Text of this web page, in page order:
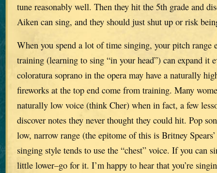
tune reasonably well. Then they hit the 5th grade and
Aiken can sing, and they should just shut up or risk
When you spend a lot of time singing, your pitch range
training (learning to sing “in your head”) can expand it
coloratura soprano in the opera may have a naturally
fireworks at the top end come from training. Many
naturally low voice (think Cher) when in fact, a few
discover notes they never thought they could hit. Pop
low, narrow range (the epitome of this is Britney
singing style tends to use the “chest” voice. If you can
little lower–go for it. I’m happy to hear that you’re